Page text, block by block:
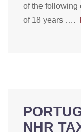
of the following
of 18 years ….
NHR